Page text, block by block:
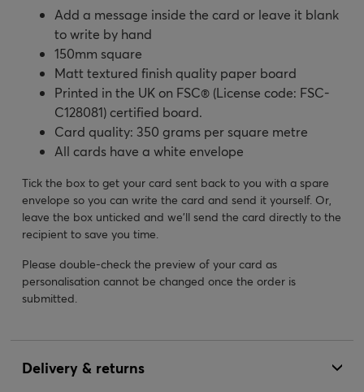
Add a message inside the card or leave it blank
to write by hand
150mm square
Matt textured finish quality paper board
Printed in the UK on FSC® (License code: FSC-
C128081) certified board.
Card quality: 350 grams per square metre
All cards have a white envelope
Tick the box to get your card sent back to you with a spare
envelope so you can write the card and send it yourself. Or,
leave the box unticked and we’ll send the card directly to the
recipient to save you time.
Please double-check the preview of your card as
personalisation cannot be changed once the order is
submitted.
Delivery & returns